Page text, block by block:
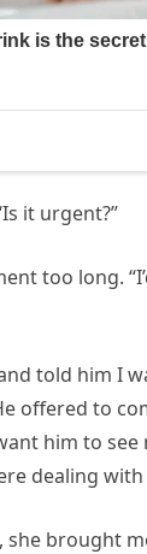
it urgent?”
too long.
told him I
offered to
him to see
dealing with
she brought